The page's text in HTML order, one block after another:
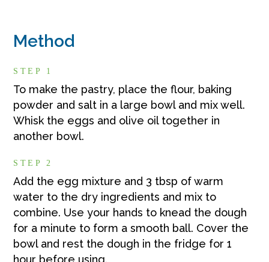
Method
STEP 1
To make the pastry, place the flour, baking
powder and salt in a large bowl and mix well.
Whisk the eggs and olive oil together in
another bowl.
STEP 2
Add the egg mixture and 3 tbsp of warm
water to the dry ingredients and mix to
combine. Use your hands to knead the dough
for a minute to form a smooth ball. Cover the
bowl and rest the dough in the fridge for 1
hour before using.